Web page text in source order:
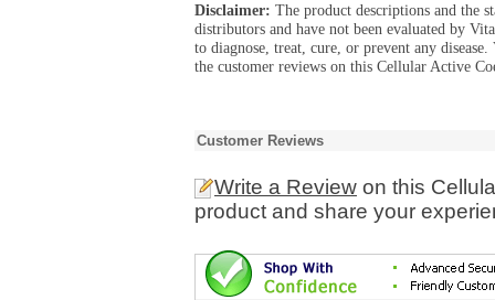
Disclaimer: The product descriptions and the
distributors and have not been evaluated by
to diagnose, treat, cure, or prevent any
the customer reviews on this Cellular Active
Customer Reviews
Write a Review on this
product and share your